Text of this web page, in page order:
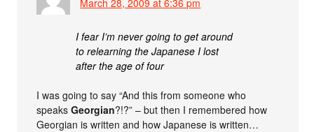
I fear I’m never going to get around
to relearning the Japanese I lost
after the age of four
I was going to say “And this from someone who
speaksGeorgian?!?” – but then I remembered how
Georgian is written and how Japanese is written…